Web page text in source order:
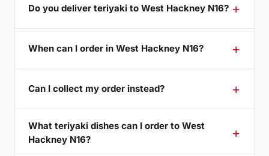
Do you deliver teriyaki to West Hackney N16?
When can I order in West Hackney N16?
Can I collect my order instead?
What teriyaki dishes can I order to West
Hackney N16?